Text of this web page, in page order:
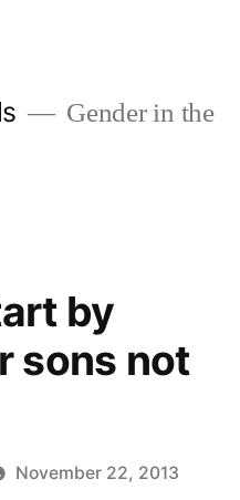
Gender in the
by
sons not
November 22, 2013